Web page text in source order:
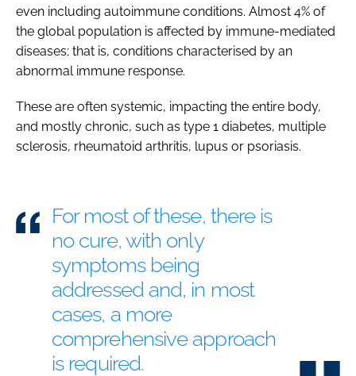
even including autoimmune conditions. Almost 4% of
the global population is affected by immune-mediated
diseases; that is, conditions characterised by an
abnormal immune response.
These are often systemic, impacting the entire body,
and mostly chronic, such as type 1 diabetes, multiple
sclerosis, rheumatoid arthritis, lupus or psoriasis.
For most of these, there is
no cure, with only
symptoms being
addressed and, in most
cases, a more
comprehensive approach
is required.